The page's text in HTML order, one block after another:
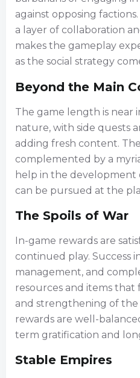
against opposing
a layer of collaboration
makes the gameplay
as the social strategy
Beyond the Main
The game length is near
nature, with side quests
adding fresh content.
complemented by a
help in the development
can be pursued at the
The Spoils of War
In-game rewards are
continued play. Success
management, and
resources and items that
and strengthening of the
rewards are well-
term gratification and
Stable Empires